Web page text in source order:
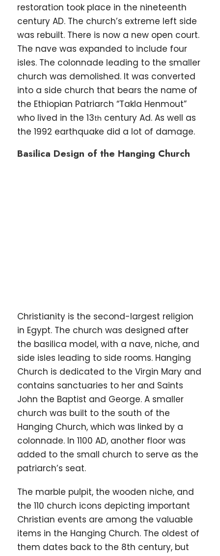
restoration took place in the nineteenth
century AD. The church’s extreme left side
was rebuilt. There is now a new open court.
The nave was expanded to include four
isles. The colonnade leading to the smaller
church was demolished. It was converted
into a side church that bears the name of
the Ethiopian Patriarch “Takla Henmout”
who lived in the 13th century Ad. As well as
the 1992 earthquake did a lot of damage.
Basilica Design of the Hanging Church
Christianity is the second-largest religion
in Egypt. The church was designed after
the basilica model, with a nave, niche, and
side isles leading to side rooms. Hanging
Church is dedicated to the Virgin Mary and
contains sanctuaries to her and Saints
John the Baptist and George. A smaller
church was built to the south of the
Hanging Church, which was linked by a
colonnade. In 1100 AD, another floor was
added to the small church to serve as the
patriarch’s seat.
The marble pulpit, the wooden niche, and
the 110 church icons depicting important
Christian events are among the valuable
items in the Hanging Church. The oldest of
them dates back to the 8th century, but